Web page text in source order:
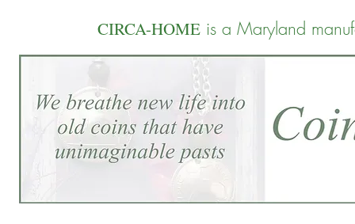
CIRCA-HOME is a Maryland